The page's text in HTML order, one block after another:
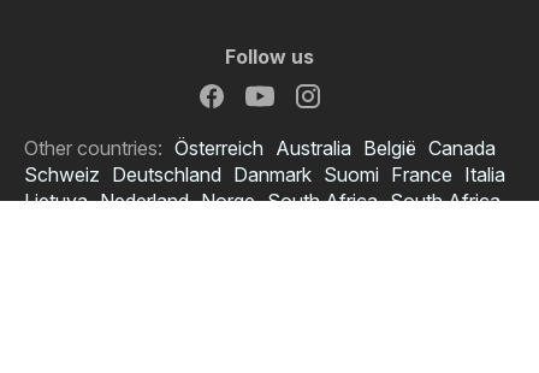
Follow us
Other countries: Österreich Australia België Canada
Schweiz Deutschland Danmark Suomi France Italia
Lietuva Nederland Norge South Africa South Africa